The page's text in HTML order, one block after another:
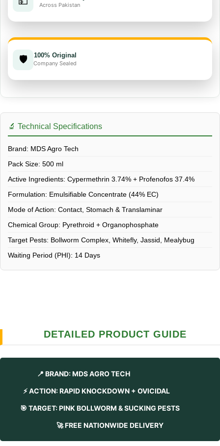
Across Pakistan
🛡️ 100% Original
Company Sealed
🔬 Technical Specifications
Brand: MDS Agro Tech
Pack Size: 500 ml
Active Ingredients: Cypermethrin 3.74% + Profenofos 37.4%
Formulation: Emulsifiable Concentrate (44% EC)
Mode of Action: Contact, Stomach & Translaminar
Chemical Group: Pyrethroid + Organophosphate
Target Pests: Bollworm Complex, Whitefly, Jassid, Mealybug
Waiting Period (PHI): 14 Days
DETAILED PRODUCT GUIDE
📍 BRAND: MDS AGRO TECH
⚡ ACTION: RAPID KNOCKDOWN + OVICIDAL
🎯 TARGET: PINK BOLLWORM & SUCKING PESTS
🚀 FREE NATIONWIDE DELIVERY